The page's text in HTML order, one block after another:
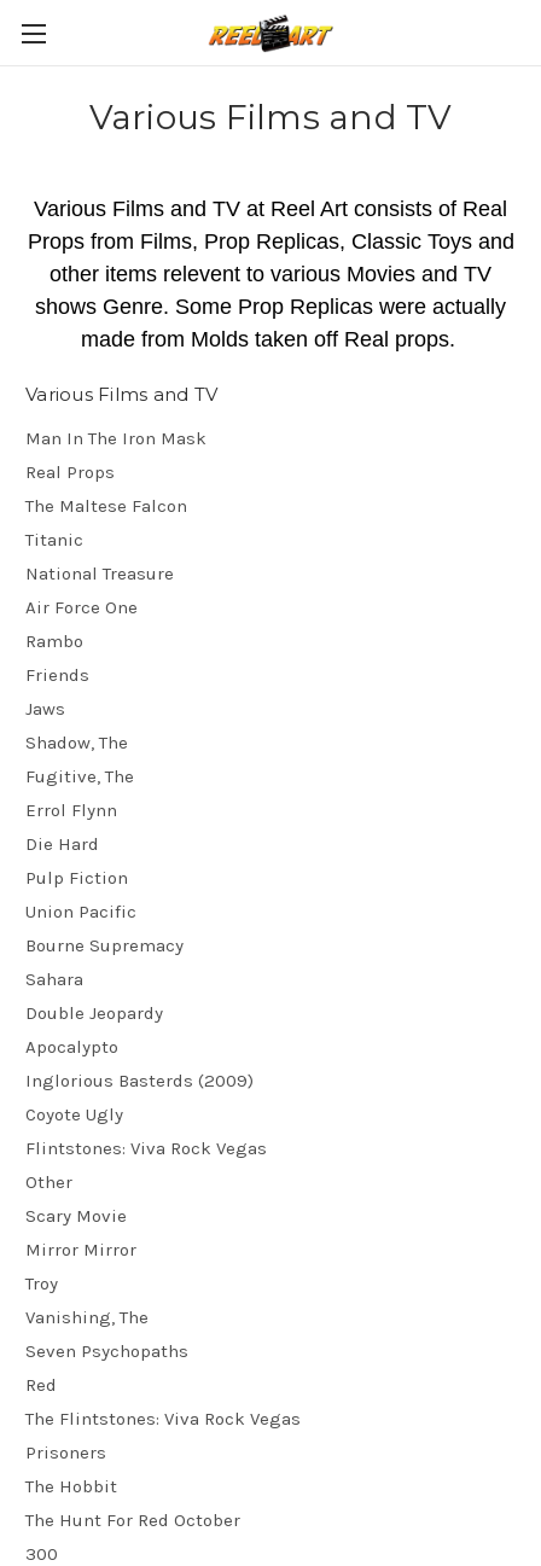
Various Films and TV
Various Films and TV at Reel Art consists of Real
Props from Films, Prop Replicas, Classic Toys and
other items relevent to various Movies and TV
shows Genre. Some Prop Replicas were actually
made from Molds taken off Real props.
Various Films and TV
Man In The Iron Mask
Real Props
The Maltese Falcon
Titanic
National Treasure
Air Force One
Rambo
Friends
Jaws
Shadow, The
Fugitive, The
Errol Flynn
Die Hard
Pulp Fiction
Union Pacific
Bourne Supremacy
Sahara
Double Jeopardy
Apocalypto
Inglorious Basterds (2009)
Coyote Ugly
Flintstones: Viva Rock Vegas
Other
Scary Movie
Mirror Mirror
Troy
Vanishing, The
Seven Psychopaths
Red
The Flintstones: Viva Rock Vegas
Prisoners
The Hobbit
The Hunt For Red October
300